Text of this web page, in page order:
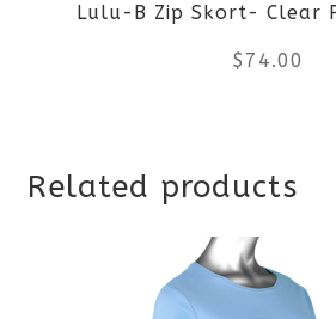
Lulu-B Zip Skort- Clear
$ 74.00
Related products